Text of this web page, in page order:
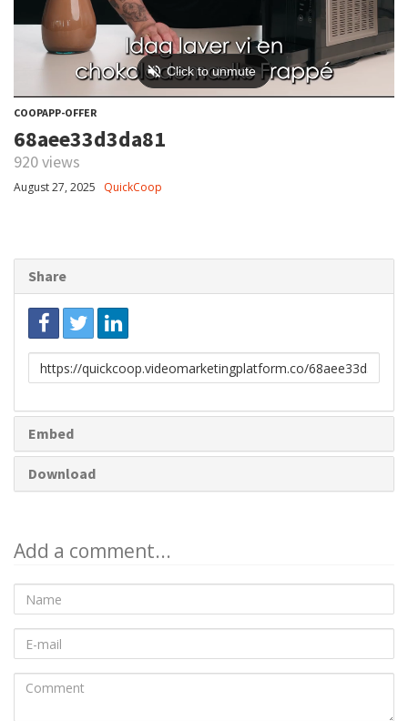
COOPAPP-OFFER
68aee33d3da81
920 views
August 27, 2025 QuickCoop
Share
Link
to
Embed
Download
Add a comment...
Name
mail
Comment